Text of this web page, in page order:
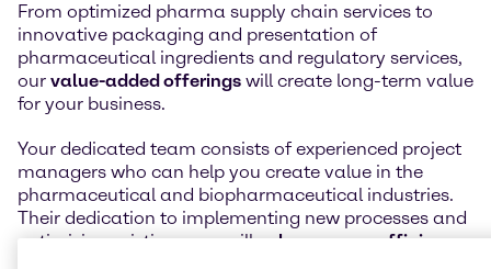
From optimized pharma supply chain services to
innovative packaging and presentation of
pharmaceutical ingredients and regulatory services,
our value-added offerings will create long-term value
for your business.
Your dedicated team consists of experienced project
managers who can help you create value in the
pharmaceutical and biopharmaceutical industries.
Their dedication to implementing new processes and
optimizing existing ones willenhance your efficiency,